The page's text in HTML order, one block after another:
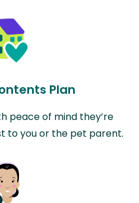
Plan
peace of mind they’re
to you or the pet parent.